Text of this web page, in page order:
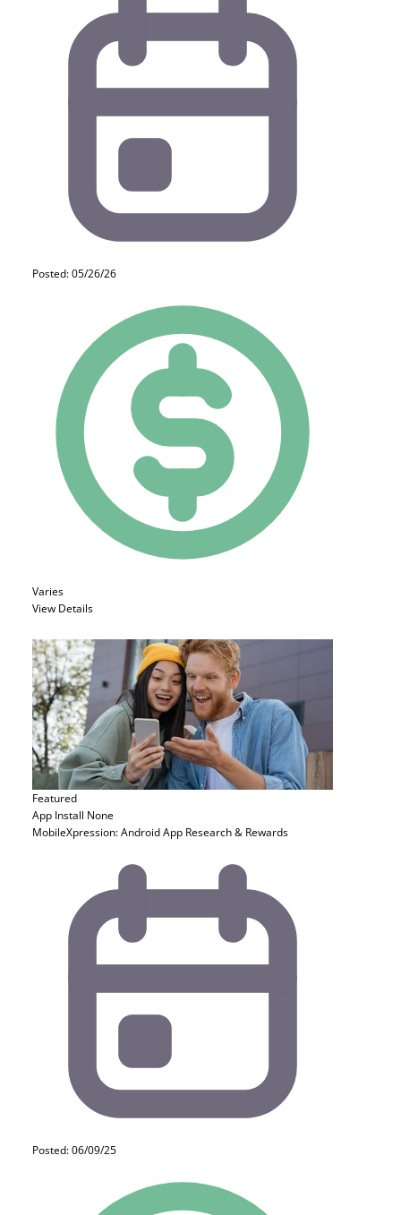
Posted: 05/26/26
Varies
View Details
Featured
App Install None
MobileXpression: Android App Research & Rewards
Posted: 06/09/25